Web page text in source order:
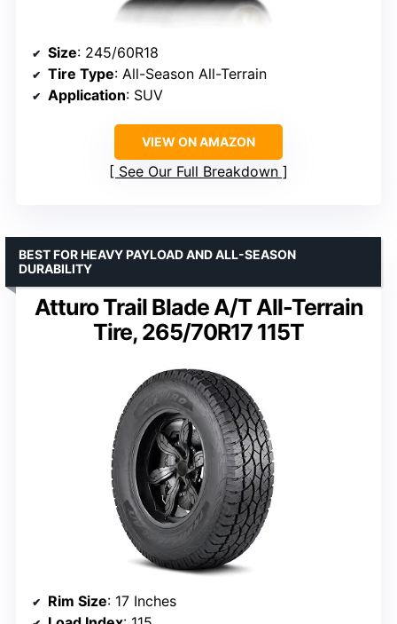
Size: 245/60R18
Tire Type: All-Season All-Terrain
Application: SUV
VIEW ON AMAZON
See Our Full Breakdown
Atturo Trail Blade A/T All-Terrain
Tire, 265/70R17 115T
BEST FOR HEAVY PAYLOAD AND ALL-SEASON
DURABILITY
Rim Size: 17 Inches